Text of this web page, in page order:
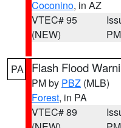
Coconino, in AZ
VTEC# 95
(NEW)
PM
PA Flash Flood
PM by PBZ (MLB)
Forest, in PA
VTEC# 89